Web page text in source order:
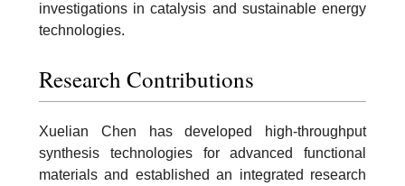
investigations in catalysis and sustainable energy
technologies.
Research Contributions
Xuelian Chen has developed high-throughput
synthesis technologies for advanced functional
materials and established an integrated research